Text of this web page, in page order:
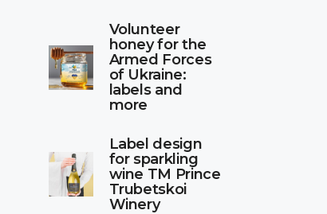
Volunteer
honey for the
Armed Forces
of Ukraine:
labels and
more
Label design
for sparkling
wine TM Prince
Trubetskoi
Winery